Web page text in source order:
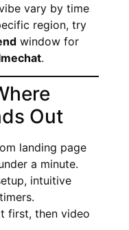
vary by time
region, try
window for
.
Out
landing page
a minute.
intuitive
first, then video